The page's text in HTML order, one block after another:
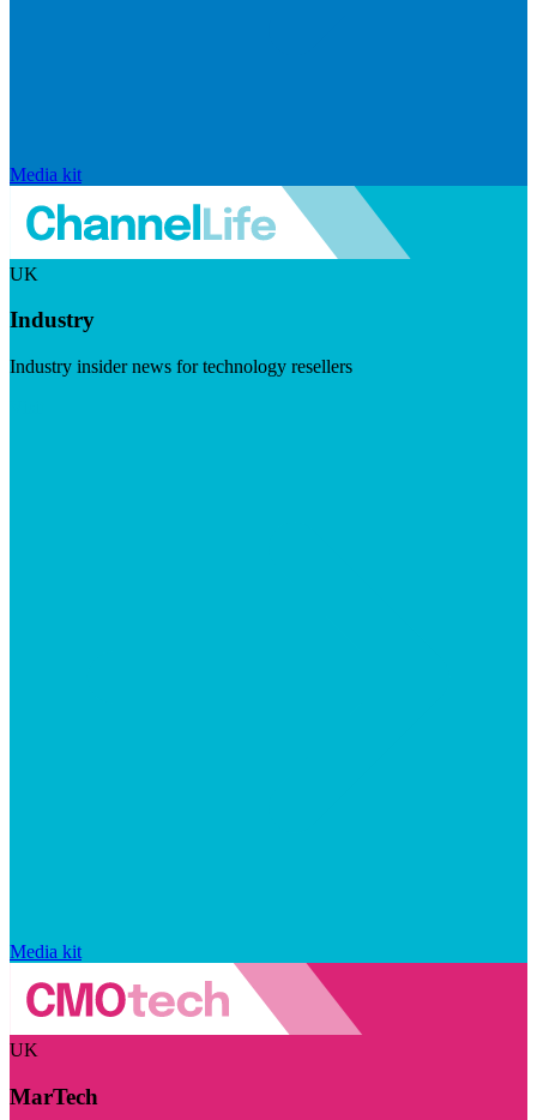
Media kit
UK
Industry
Industry insider news for technology resellers
Media kit
UK
MarTech